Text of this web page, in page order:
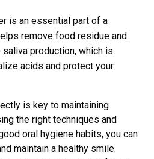
is an essential part of a
remove food residue and
saliva production, which is
acids and protect your
is key to maintaining
the right techniques and
oral hygiene habits, you can
maintain a healthy smile.